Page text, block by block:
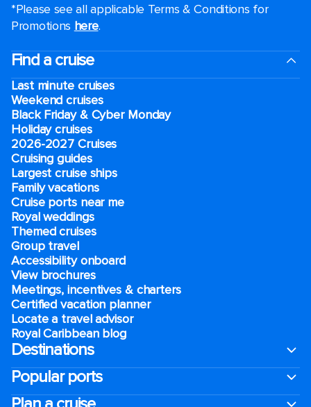
*Please see all applicable Terms & Conditions for
Promotions here.
Find a cruise
Last minute cruises
Weekend cruises
Black Friday & Cyber Monday
Holiday cruises
2026-2027 Cruises
Cruising guides
Largest cruise ships
Family vacations
Cruise ports near me
Royal weddings
Themed cruises
Group travel
Accessibility onboard
View brochures
Meetings, incentives & charters​
Certified vacation planner
Locate a travel advisor
Royal Caribbean blog
Destinations
Popular ports